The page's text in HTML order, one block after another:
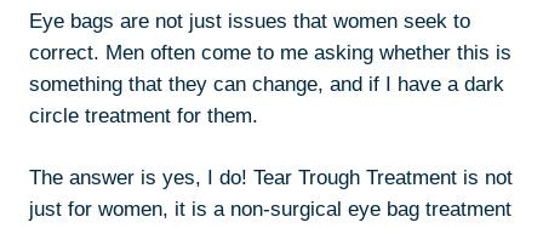
Eye bags are not just issues that women seek to
correct. Men often come to me asking whether this is
something that they can change, and if I have a dark
circle treatment for them.
The answer is yes, I do! Tear Trough Treatment is not
just for women, it is a non-surgical eye bag treatment